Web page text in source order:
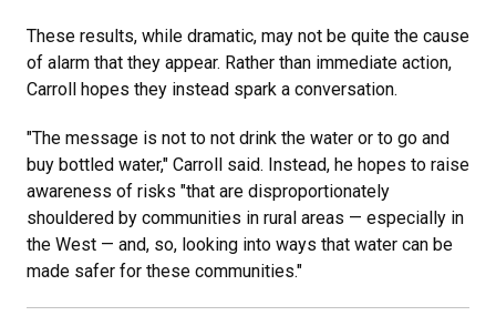
These results, while dramatic, may not be quite the cause
of alarm that they appear. Rather than immediate action,
Carroll hopes they instead spark a conversation.
"The message is not to not drink the water or to go and
buy bottled water," Carroll said. Instead, he hopes to raise
awareness of risks "that are disproportionately
shouldered by communities in rural areas — especially in
the West — and, so, looking into ways that water can be
made safer for these communities."